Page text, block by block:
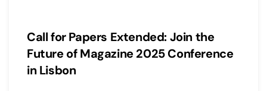
Call for Papers Extended: Join the
Future of Magazine 2025 Conference
in Lisbon